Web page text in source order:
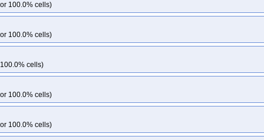
cilium-u2204arm64-k33-ko33
cilium-u2404-k34
kops-grid-cilium-u2404arm64-k35
u2510-k35 kops-grid-cilium-u2510-k35-ko35 kops-grid-cilium-
kops-grid-cilium-u2510arm64-k35
u2604-k35 kops-grid-cilium-u2604-k35-ko35 kops-grid-cilium-
kops-grid-cilium-u2604arm64-k35
grid-flannel-al2023-k34 kops-grid-flannel-al2023-k34-ko34 kops-grid-
100.0% cells)
100.0% cells)
cells)
100.0% cells)
100.0% cells)